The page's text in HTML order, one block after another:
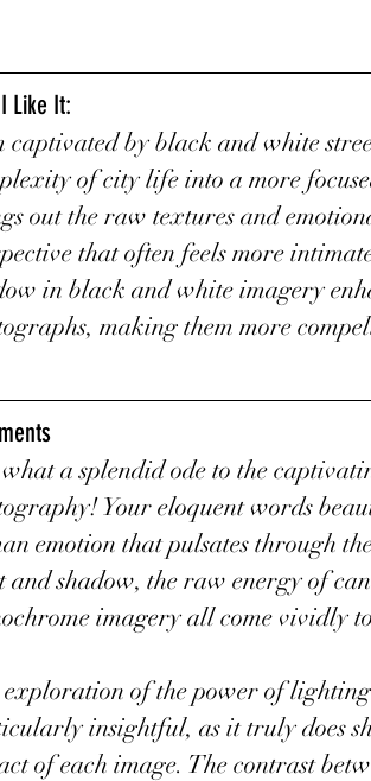
Like It:
captivated by black and white
of city life into a more
out the raw textures and
that often feels more
in black and white imagery
making them more
a splendid ode to the
Your eloquent words
emotion that pulsates through
and shadow, the raw energy of
imagery all come vividly
exploration of the power of
insightful, as it truly does
of each image. The contrast